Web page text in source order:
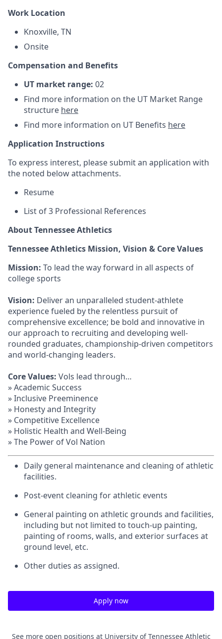
Work Location
Knoxville, TN
Onsite
Compensation and Benefits
UT market range: 02
Find more information on the UT Market Range
structure here
Find more information on UT Benefits here
Application Instructions
To express interest, please submit an application with
the noted below attachments.
Resume
List of 3 Professional References
About Tennessee Athletics
Tennessee Athletics Mission, Vision & Core Values
Mission: To lead the way forward in all aspects of
college sports
Vision: Deliver an unparalleled student-athlete
experience fueled by the relentless pursuit of
comprehensive excellence; be bold and innovative in
our approach to recruiting and developing well-
rounded graduates, championship-driven competitors
and world-changing leaders.
Core Values: Vols lead through…
» Academic Success
» Inclusive Preeminence
» Honesty and Integrity
» Competitive Excellence
» Holistic Health and Well-Being
» The Power of Vol Nation
Daily general maintenance and cleaning of athletic
facilities.
Post-event cleaning for athletic events
General painting on athletic grounds and facilities,
including but not limited to touch-up painting,
painting of rooms, walls, and exterior surfaces at
ground level, etc.
Other duties as assigned.
Apply now
See more open positions at University of Tennessee Athletic